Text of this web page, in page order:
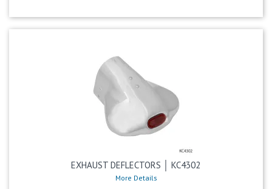
EXHAUST DEFLECTORS │ KC4302
More Details